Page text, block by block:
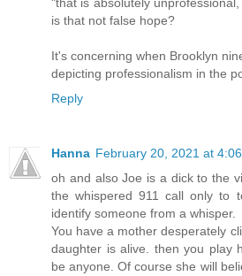
"that is absolutely
is that not false hope?
It's concerning when Brooklyn
depicting professionalism in the
Reply
Hanna February 20, 2021 at
oh and also Joe is a dick to the
the whispered 911 call only to
identify someone from a whisper.
You have a mother desperately
daughter is alive. then you play
be anyone. Of course she will